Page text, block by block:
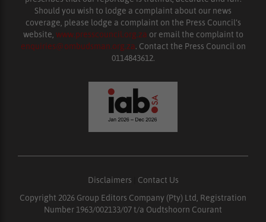
Should you wish to lodge a complaint about our news
coverage, please lodge a complaint on the Press Council’s
website, www.presscouncil.org.za or email the complaint to
enquiries@ombudsman.org.za. Contact the Press Council on
0114843612.
Disclaimers
Contact Us
Copyright 2026 Group Editors Company (Pty) Ltd, Registration
Number 1963/002133/07 t/a Oudtshoorn Courant